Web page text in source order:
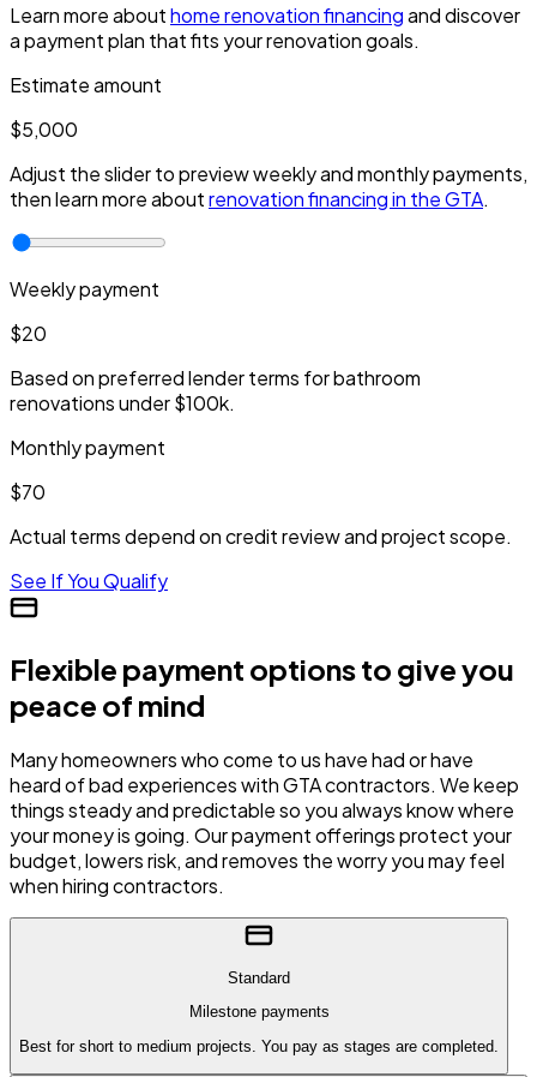
Learn more abouthome renovation financingand discover
a payment plan that fits your renovation goals.
Estimate amount
$5,000
Adjust the slider to preview weekly and monthly payments,
then learn more aboutrenovation financing in the GTA.
Weekly payment
$20
Based on preferred lender terms for bathroom
renovations under $100k.
Monthly payment
$70
Actual terms depend on credit review and project scope.
See If You Qualify
Flexible payment options to give you
peace of mind
Many homeowners who come to us have had or have
heard of bad experiences with GTA contractors. We keep
things steady and predictable so you always know where
your money is going. Our payment offerings protect your
budget, lowers risk, and removes the worry you may feel
when hiring contractors.
Standard
Milestone payments
Best for short to medium projects. You pay as stages are completed.